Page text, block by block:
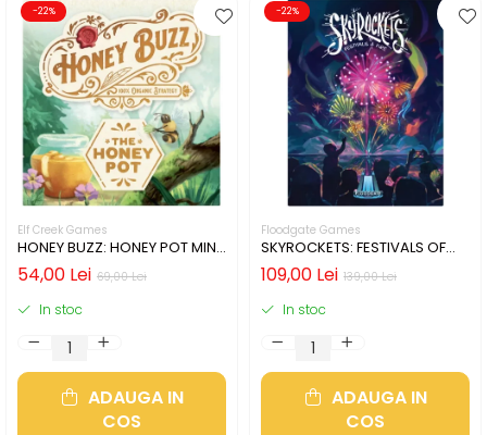
-22%
Elf Creek Games
HONEY BUZZ: HONEY POT MINI
EXPANSION (LIMBA ENGLEZA)
69,00 Lei
54,00 Lei
In stoc
ADAUGA IN
COS
-22%
Floodgate Games
SKYROCKETS: FESTIVALS OF
FIRE (LIMBA ENGLEZA)
139,00 Lei
109,00 Lei
In stoc
ADAUGA IN
COS